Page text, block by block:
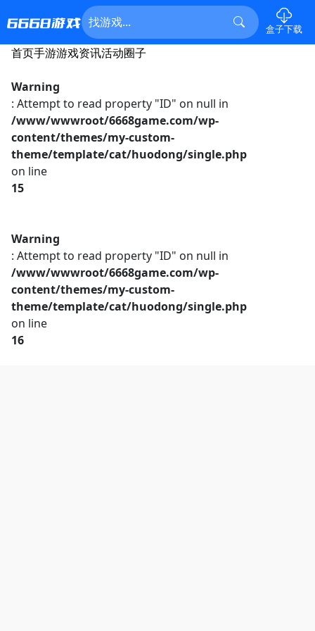
盒子下载
首页手游游戏资讯活动圈子
Warning
: Attempt to read property "ID" on null in
/www/wwwroot/6668game.com/wp-
content/themes/my-custom-
theme/template/cat/huodong/single.php
on line
15
Warning
: Attempt to read property "ID" on null in
/www/wwwroot/6668game.com/wp-
content/themes/my-custom-
theme/template/cat/huodong/single.php
on line
16